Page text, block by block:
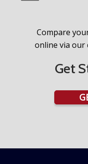
Compare
online via our
Get